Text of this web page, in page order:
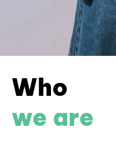
Who
we are